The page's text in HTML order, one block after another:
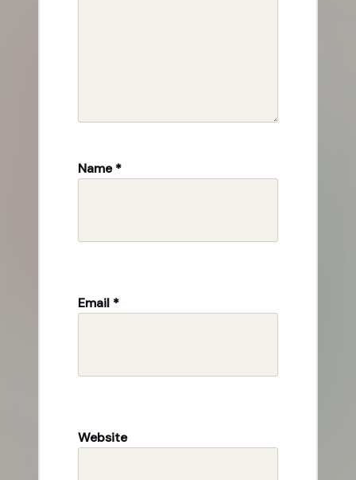
Name*
Email *
Website